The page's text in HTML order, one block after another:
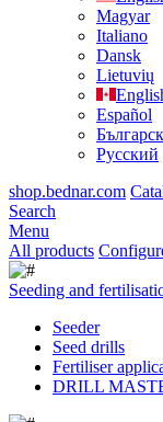
Magyar
Italiano
Dansk
Lietuvių
Español
Русский
shop.bednar.com
Search
Menu
All products
Seeding and
Seeder
Seed drills
Fertiliser
DRILL